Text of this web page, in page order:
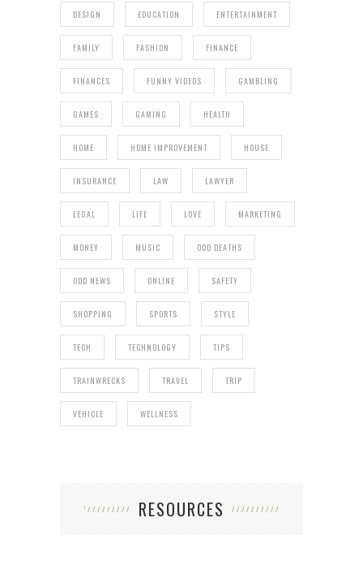
DESIGN EDUCATION ENTERTAINMENT
FAMILY FASHION FINANCE
FINANCES FUNNY VIDEOS GAMBLING
GAMES GAMING HEALTH
HOME HOME IMPROVEMENT HOUSE
INSURANCE LAW LAWYER
LEGAL LIFE LOVE MARKETING
MONEY MUSIC ODD DEATHS
ODD NEWS ONLINE SAFETY
SHOPPING SPORTS STYLE
TECH TECHNOLOGY TIPS
TRAINWRECKS TRAVEL TRIP
VEHICLE WELLNESS
RESOURCES